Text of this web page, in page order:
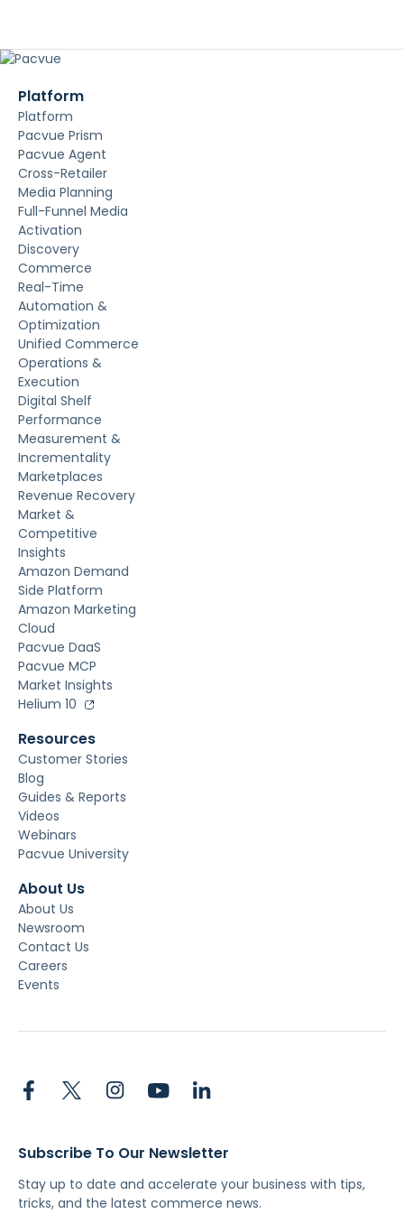
Platform
Platform
Pacvue Prism
Pacvue Agent
Cross-Retailer
Media Planning
Full-Funnel Media
Activation
Discovery
Commerce
Real-Time
Automation &
Optimization
Unified Commerce
Operations &
Execution
Digital Shelf
Performance
Measurement &
Incrementality
Marketplaces
Revenue Recovery
Market &
Competitive
Insights
Amazon Demand
Side Platform
Amazon Marketing
Cloud
Pacvue DaaS
Pacvue MCP
Market Insights
Helium 10
Resources
Customer Stories
Blog
Guides & Reports
Videos
Webinars
Pacvue University
About Us
About Us
Newsroom
Contact Us
Careers
Events
Subscribe To Our Newsletter
Stay up to date and accelerate your business with tips,
tricks, and the latest commerce news.